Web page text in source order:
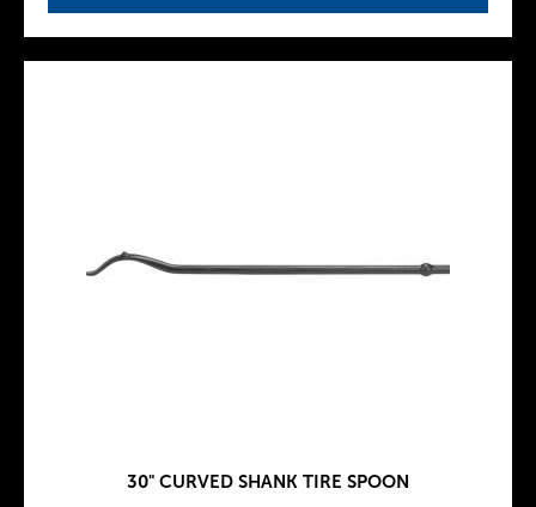
30" CURVED SHANK TIRE SPOON